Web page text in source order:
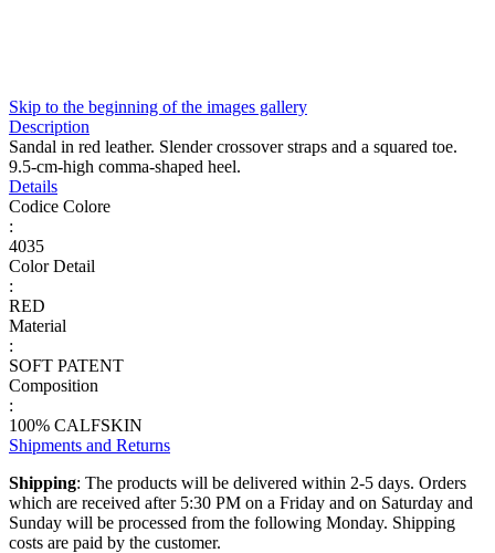
Skip to the beginning of the images gallery
Description
Sandal in red leather. Slender crossover straps and a squared toe.
9.5-cm-high comma-shaped heel.
Details
Codice Colore
:
4035
Color Detail
:
RED
Material
:
SOFT PATENT
Composition
:
100% CALFSKIN
Shipments and Returns
Shipping: The products will be delivered within 2-5 days. Orders
which are received after 5:30 PM on a Friday and on Saturday and
Sunday will be processed from the following Monday. Shipping
costs are paid by the customer.